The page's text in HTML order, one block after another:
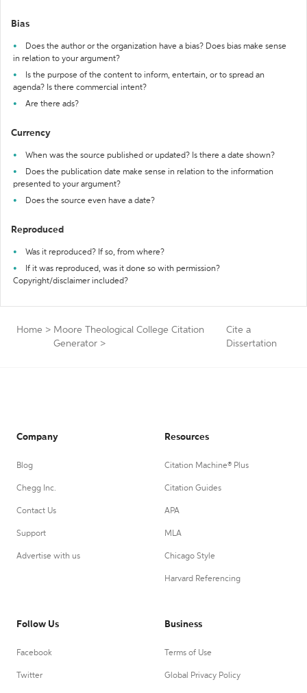
Bias
Does the author or the organization have a bias? Does bias make sense
in relation to your argument?
Is the purpose of the content to inform, entertain, or to spread an
agenda? Is there commercial intent?
Are there ads?
Currency
When was the source published or updated? Is there a date shown?
Does the publication date make sense in relation to the information
presented to your argument?
Does the source even have a date?
Reproduced
Was it reproduced? If so, from where?
If it was reproduced, was it done so with permission?
Copyright/disclaimer included?
Home > Moore Theological College Citation
Generator >
Cite a
Dissertation
Company
Blog
Chegg Inc.
Contact Us
Support
Advertise with us
Resources
Citation Machine® Plus
Citation Guides
APA
MLA
Chicago Style
Harvard Referencing
Follow Us
Facebook
Twitter
Business
Terms of Use
Global Privacy Policy